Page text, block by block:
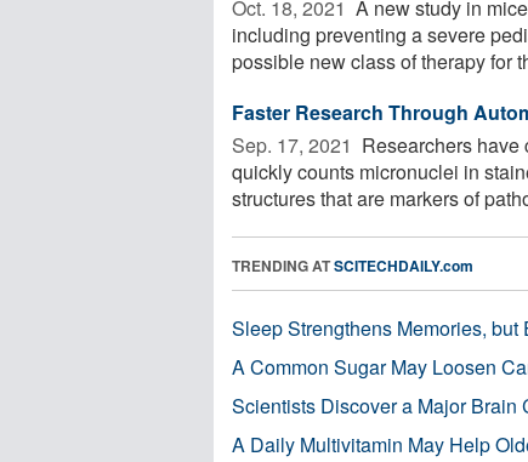
Oct. 18, 2021  A new study in
including preventing a severe
possible new class of therapy for
Faster Research Through
Sep. 17, 2021  Researchers have
quickly counts micronuclei in
structures that are markers of
TRENDING ATSCITECHDAILY.com
Sleep Strengthens Memories,
A Common Sugar May Loosen
Scientists Discover a Major Brain
A Daily Multivitamin May Help